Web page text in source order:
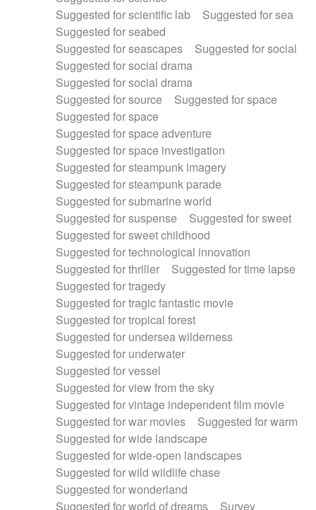
Suggested for scientific lab
Suggested for sea
Suggested for seabed
Suggested for seascapes
Suggested for social
Suggested for social drama
Suggested for social drama
Suggested for source
Suggested for space
Suggested for space
Suggested for space adventure
Suggested for space investigation
Suggested for steampunk imagery
Suggested for steampunk parade
Suggested for submarine world
Suggested for suspense
Suggested for sweet
Suggested for sweet childhood
Suggested for technological innovation
Suggested for thriller
Suggested for time lapse
Suggested for tragedy
Suggested for tragic fantastic movie
Suggested for tropical forest
Suggested for undersea wilderness
Suggested for underwater
Suggested for vessel
Suggested for view from the sky
Suggested for vintage independent film movie
Suggested for war movies
Suggested for warm
Suggested for wide landscape
Suggested for wide-open landscapes
Suggested for wild wildlife chase
Suggested for wonderland
Suggested for world of dreams
Survey